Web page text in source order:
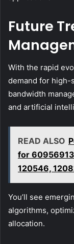
Future
With the rapid
demand for high-
bandwidth
and artificial
READ ALSO
for
120546,
You’ll see
algorithms,
allocation.